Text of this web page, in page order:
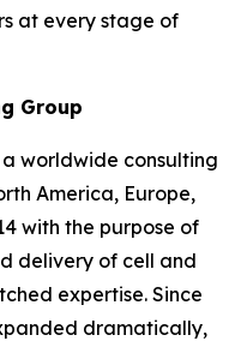
at every stage of
Group
worldwide consulting
America, Europe,
with the purpose of
delivery of cell and
expertise. Since
dramatically,